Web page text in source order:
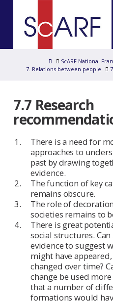
HomeScARF National
7. Relations between people
7.7 Research
There is a need for
approaches to
past by drawing
evidence.
The function of key
remains obscure.
The role of
societies remains to
There is great
social structures.
evidence to suggest
might have
changed over time?
change be used
that a number of
formations would